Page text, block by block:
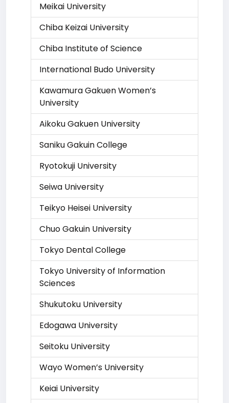
Meikai University
Chiba Keizai University
Chiba Institute of Science
International Budo University
Kawamura Gakuen Women’s
University
Aikoku Gakuen University
Saniku Gakuin College
Ryotokuji University
Seiwa University
Teikyo Heisei University
Chuo Gakuin University
Tokyo Dental College
Tokyo University of Information
Sciences
Shukutoku University
Edogawa University
Seitoku University
Wayo Women’s University
Keiai University